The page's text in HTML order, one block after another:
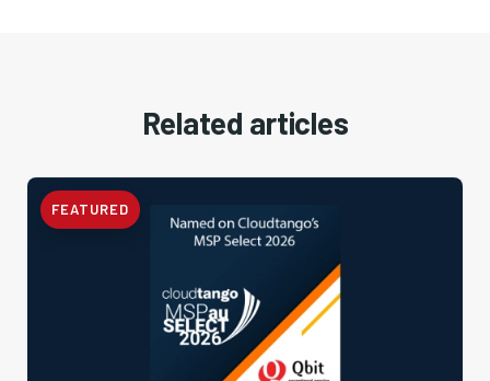
Related articles
FEATURED